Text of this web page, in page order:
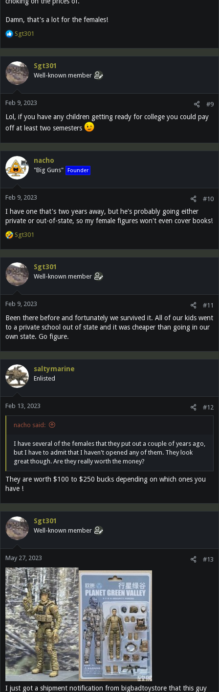
Damn, that's a lot for the females!
R
c
t
i
o
s
Sgt301
Sgt301
Well-known member
Feb 9, 2023 #9
Lol, if you have any children getting ready for college you could pay
off at least two semesters
nacho
"Big Guns" Founder
Feb 9, 2023 #10
I have one that's two years away, but he's probably going either
private or out-of-state, so my female figures won't even cover books!
R
a
t
i
o
s
Sgt301
Sgt301
Well-known member
Feb 9, 2023 #11
Been there before and fortunately we survived it. All of our kids went
to a private school out of state and it was cheaper than going in our
own state. Go figure.
saltymarine
Enlisted
Feb 13, 2023 #12
nacho said:
I have several of the females that they put out a couple of years ago,
but I have to admit that I haven't opened any of them. They look
great though. Are they really worth the money?
They are worth $100 to $250 bucks depending on which ones you
have !
Sgt301
Well-known member
May 27, 2023 #13
I just got a shipment notification from bigbadtoystore that this guy